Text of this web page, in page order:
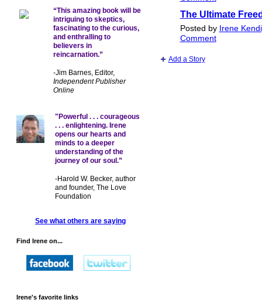
“This amazing book will be
intriguing to skeptics,
fascinating to the curious,
and enthralling to
believers in
reincarnation.”
-Jim Barnes, Editor,
Independent Publisher
Online
"Powerful . . . courageous
. . . enlightening. Irene
opens our hearts and
minds to a deeper
understanding of the
journey of our soul.”
-Harold W. Becker, author
and founder, The Love
Foundation
See what others are saying
Find Irene on...
Irene's favorite links
The Ultimate
Posted by Irene
Comment
Add a Story